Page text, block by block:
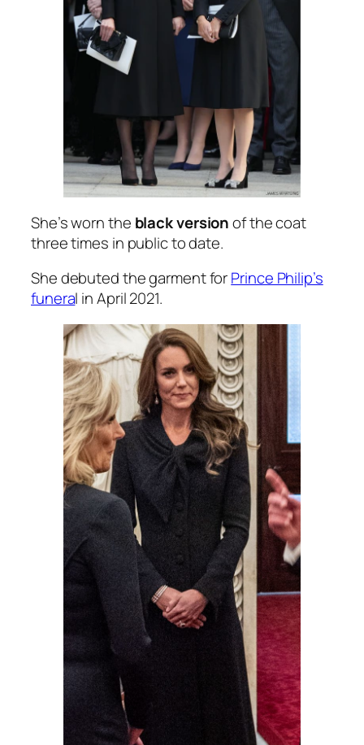
She’s worn the black versionof the coat
three times in public to date.
She debuted the garment forPrince Philip’s
funeral in April 2021.